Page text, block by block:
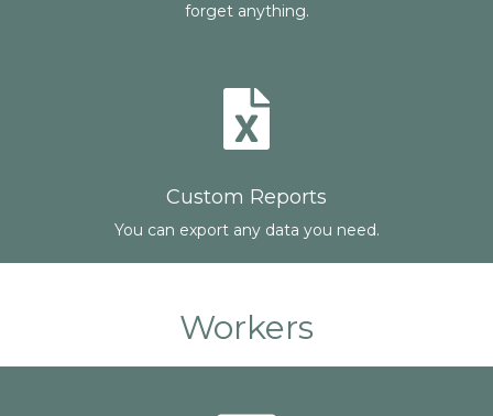
forget anything.
Custom Reports
You can export any data you need.
Workers